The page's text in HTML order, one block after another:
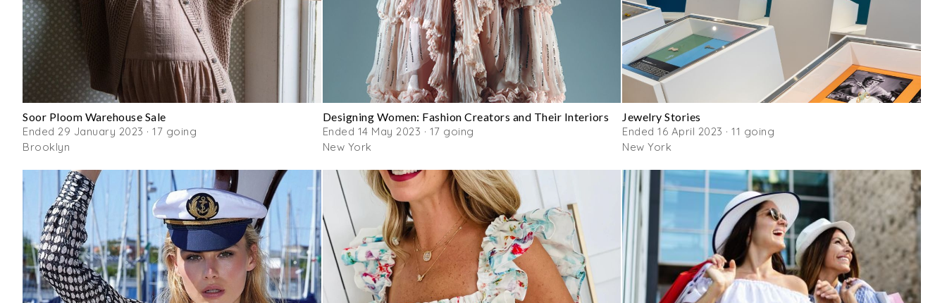
Soor Ploom Warehouse Sale
Ended 29 January 2023 · 17 going
Brooklyn
Designing Women: Fashion Creators and Their Interiors
Ended 14 May 2023 · 17 going
New York
Jewelry Stories
Ended 16 April 2023 · 11 going
New York